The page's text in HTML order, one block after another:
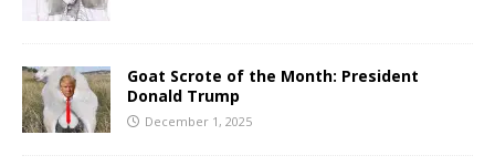
Goat Scrote of the Month: President
Donald Trump
December 1, 2025